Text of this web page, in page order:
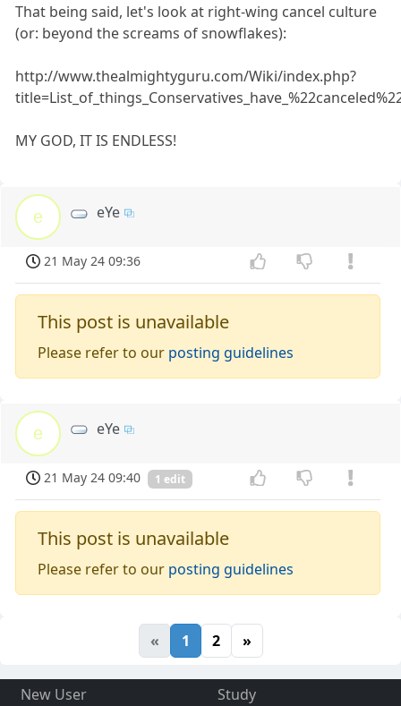
That being said, let's look at right-wing cancel culture
(or: beyond the screams of snowflakes):
http://www.thealmightyguru.com/Wiki/index.php?
MY GOD, IT IS ENDLESS!
e eYe
21 May 24 09:36
This post is unavailable
Please refer to our posting guidelines
e eYe
21 May 24 09:40 1 edit
This post is unavailable
Please refer to our posting guidelines
« 1 2 »
New User
Study